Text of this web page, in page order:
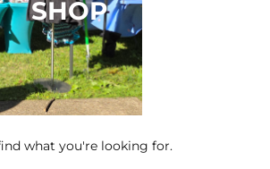
SHOP
what you're looking for.